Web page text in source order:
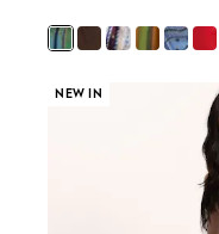
Polo Shirts
Sweatshirts &
Underwear
All Boys Sport
Trainers &
NEW IN